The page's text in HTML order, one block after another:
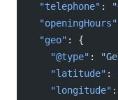
  "telephone"
:
  "openingHours"
  "geo"
: {
    "@type"
:
    "latitude"
:
    "longitude"
: